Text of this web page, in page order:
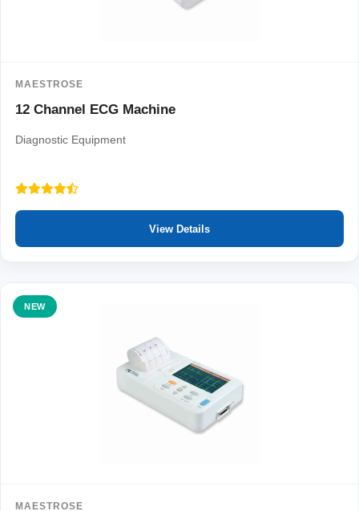
MAESTROSE
12 Channel ECG Machine
Diagnostic Equipment
View Details
NEW
MAESTROSE